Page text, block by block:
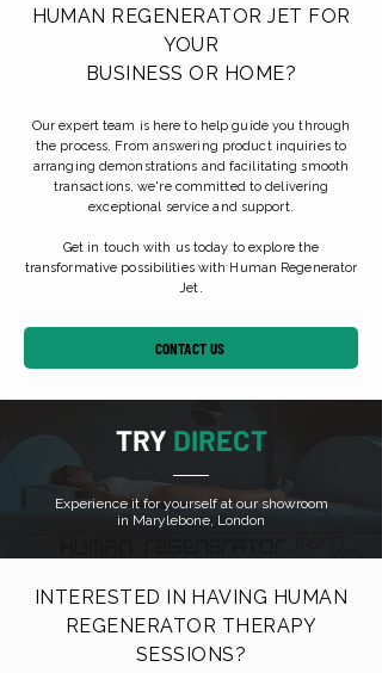
HUMAN REGENERATOR JET FOR
YOUR
BUSINESS OR HOME?
Our expert team is here to help guide you through
the process. From answering product inquiries to
arranging demonstrations and facilitating smooth
transactions, we're committed to delivering
exceptional service and support.
Get in touch with us today to explore the
transformative possibilities with Human Regenerator
Jet.
CONTACT US
TRY DIRECT
Experience it for yourself at our showroom
in Marylebone, London
INTERESTED IN HAVING HUMAN
REGENERATOR THERAPY
SESSIONS?